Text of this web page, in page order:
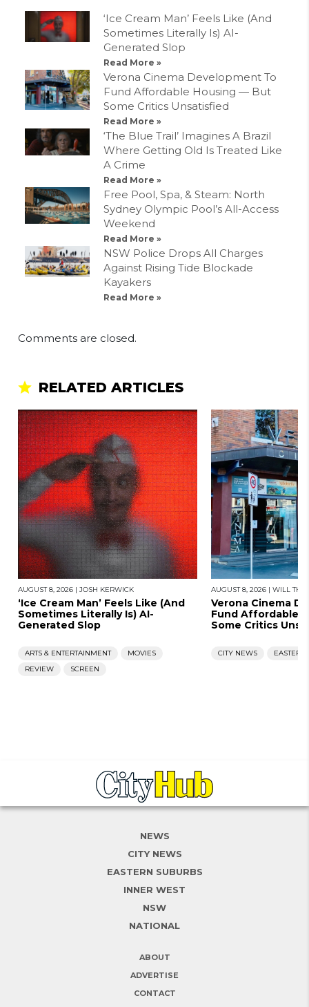
‘Ice Cream Man’ Feels Like (And
Sometimes Literally Is) AI-
Generated Slop
Read More »
Verona Cinema Development To
Fund Affordable Housing — But
Some Critics Unsatisfied
Read More »
‘The Blue Trail’ Imagines A Brazil
Where Getting Old Is Treated Like
A Crime
Read More »
Free Pool, Spa, & Steam: North
Sydney Olympic Pool’s All-Access
Weekend
Read More »
NSW Police Drops All Charges
Against Rising Tide Blockade
Kayakers
Read More »
Comments are closed.
RELATED ARTICLES
AUGUST 8, 2026 | JOSH KERWICK
‘Ice Cream Man’ Feels Like (And
Sometimes Literally Is) AI-
Generated Slop
ARTS & ENTERTAINMENT
MOVIES
REVIEW
SCREEN
AUGUST 8, 2026 | WILL
Verona Cinema
Fund Affordable
Some Critics
CITY NEWS EASTERN
NEWS
CITY NEWS
EASTERN SUBURBS
INNER WEST
NSW
NATIONAL
ABOUT
ADVERTISE
CONTACT